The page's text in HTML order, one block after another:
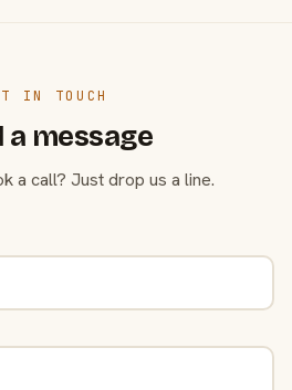
IN TOUCH
a message
a call? Just drop us a line.